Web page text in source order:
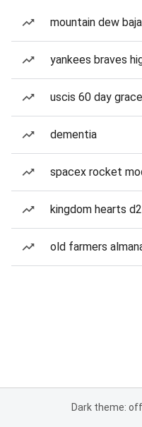
mountain dew
yankees braves
uscis 60 day
dementia
spacex rocket
kingdom hearts
old farmers
Dark theme: off